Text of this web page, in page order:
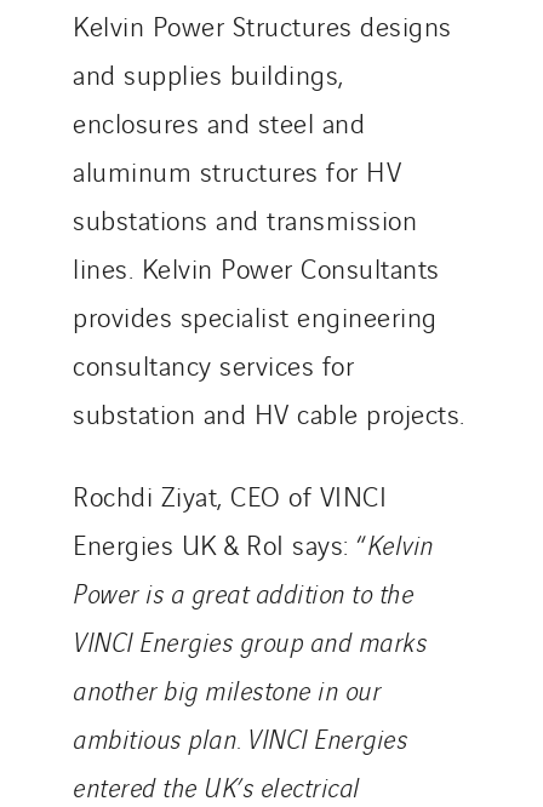
Kelvin Power Structures designs
and supplies buildings,
enclosures and steel and
aluminum structures for HV
substations and transmission
lines. Kelvin Power Consultants
provides specialist engineering
consultancy services for
substation and HV cable projects.
Rochdi Ziyat, CEO of VINCI
Energies UK & RoI says: “Kelvin
Power is a great addition to the
VINCI Energies group and marks
another big milestone in our
ambitious plan. VINCI Energies
entered the UK’s electrical